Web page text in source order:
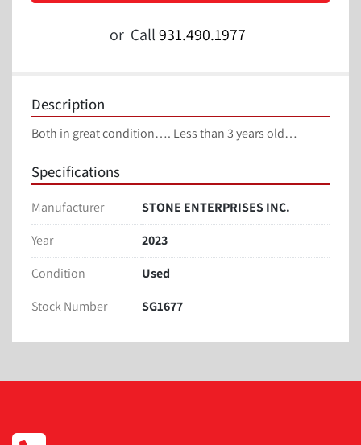
or Call931.490.1977
Description
Both in great condition…. Less than 3 years old…
Specifications
Manufacturer
STONE ENTERPRISES INC.
Year
2023
Condition
Used
Stock Number
SG1677